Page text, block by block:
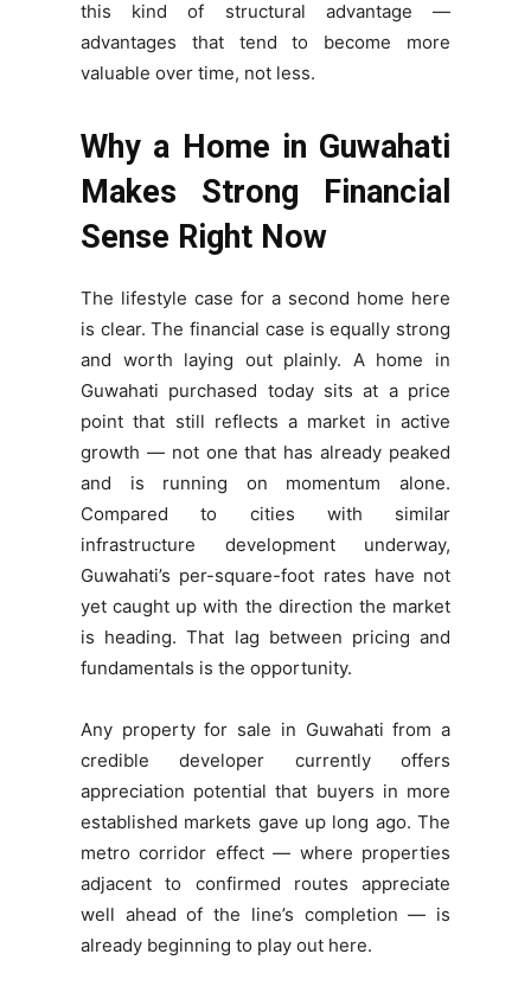
this kind of structural advantage —
advantages that tend to become more
valuable over time, not less.
Why a Home in Guwahati
Makes Strong Financial
Sense Right Now
The lifestyle case for a second home here
is clear. The financial case is equally strong
and worth laying out plainly. A home in
Guwahati purchased today sits at a price
point that still reflects a market in active
growth — not one that has already peaked
and is running on momentum alone.
Compared to cities with similar
infrastructure development underway,
Guwahati’s per-square-foot rates have not
yet caught up with the direction the market
is heading. That lag between pricing and
fundamentals is the opportunity.
Any property for sale in Guwahati from a
credible developer currently offers
appreciation potential that buyers in more
established markets gave up long ago. The
metro corridor effect — where properties
adjacent to confirmed routes appreciate
well ahead of the line’s completion — is
already beginning to play out here.